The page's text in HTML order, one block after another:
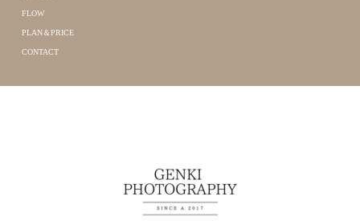
FLOW
PLAN＆PRICE
CONTACT